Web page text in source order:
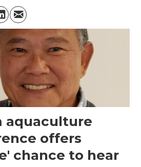
aquaculture
offers
chance to hear